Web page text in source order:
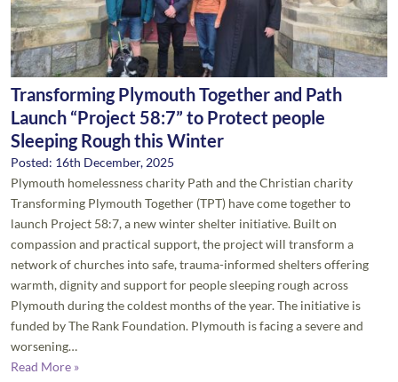
Transforming Plymouth Together and Path
Launch “Project 58:7” to Protect people
Sleeping Rough this Winter
Posted: 16th December, 2025
Plymouth homelessness charity Path and the Christian charity
Transforming Plymouth Together (TPT) have come together to
launch Project 58:7, a new winter shelter initiative. Built on
compassion and practical support, the project will transform a
network of churches into safe, trauma-informed shelters offering
warmth, dignity and support for people sleeping rough across
Plymouth during the coldest months of the year. The initiative is
funded by The Rank Foundation. Plymouth is facing a severe and
worsening…
Read More »